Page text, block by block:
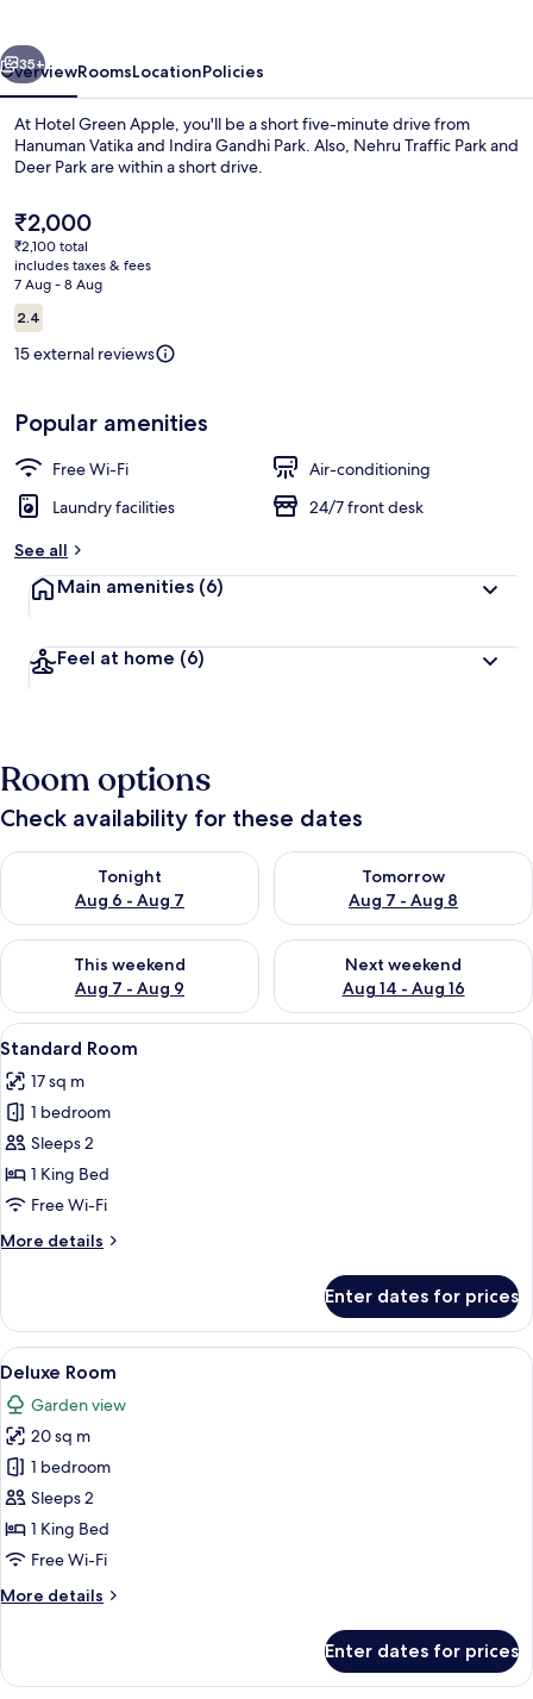
Next
35+
OverviewRoomsLocationPolicies
At Hotel Green Apple, you'll be a short five-minute drive from
Hanuman Vatika and Indira Gandhi Park. Also, Nehru Traffic Park and
Deer Park are within a short drive.
The
current
price
is
₹2,000
₹2,000
₹2,100 total
includes taxes & fees
7 Aug - 8 Aug
Reviews
2.42.4 out of 10
15 external reviews
Popular amenities
Free Wi-Fi
Air-conditioning
Laundry facilities
24/7 front desk
See all
Main amenities (6)
Feel at home (6)
Room options
Check availability for these dates
Tonight
Aug 6 - Aug 7
Check availability for tonight Aug 6 - Aug 7
Tomorrow
Aug 7 - Aug 8
Check availability for
This weekend
Aug 7 - Aug 9
Check availability for this weekend Aug 7 - Aug 9
Next weekend
Aug 14 - Aug 16
Check availability for next
View
all
photos
for
Standard
Room
A hotel room with a large bed,
5
Standard Room
17 sq m
1 bedroom
Sleeps 2
1 King Bed
Free Wi-Fi
More details
More
Room
Enter dates for prices
View
all
photos
for
Deluxe
Room
A neatly made bed with a wooden
7
Deluxe Room
Garden view
20 sq m
1 bedroom
Sleeps 2
1 King Bed
Free Wi-Fi
More details
More
Room
Enter dates for prices